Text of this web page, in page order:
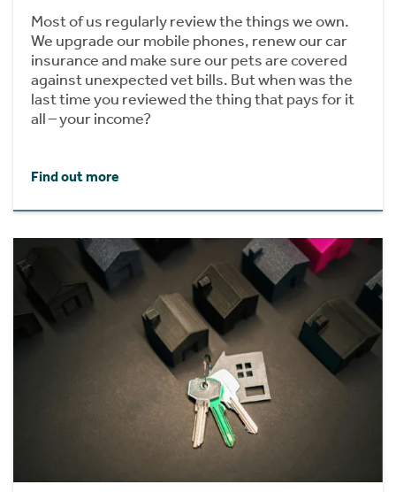
Most of us regularly review the things we own.
We upgrade our mobile phones, renew our car
insurance and make sure our pets are covered
against unexpected vet bills. But when was the
last time you reviewed the thing that pays for it
all – your income?
Find out more